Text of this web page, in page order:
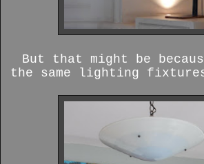
But that might be
the same lighting